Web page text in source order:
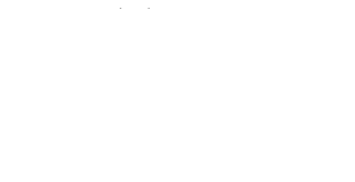
veneer and ash oyster veneer.